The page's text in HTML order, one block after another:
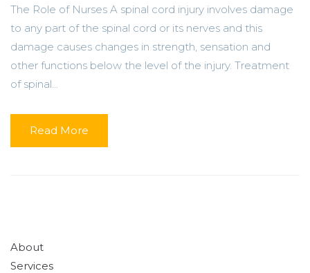
The Role of Nurses A spinal cord injury involves damage
to any part of the spinal cord or its nerves and this
damage causes changes in strength, sensation and
other functions below the level of the injury. Treatment
of spinal...
Read More
About
Services